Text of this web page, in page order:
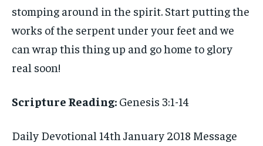
stomping around in the spirit. Start putting the
works of the serpent under your feet and we
can wrap this thing up and go home to glory
real soon!
Scripture Reading: Genesis 3:1-14
Daily Devotional 14th January 2018 Message